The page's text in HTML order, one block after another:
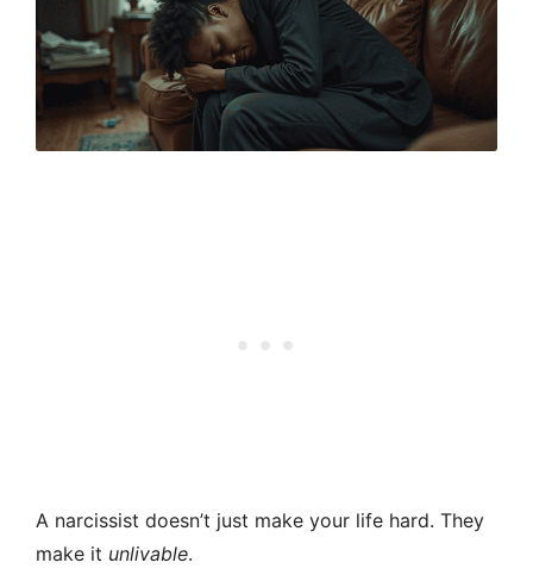
A narcissist doesn’t just make your life hard. They
make it unlivable.